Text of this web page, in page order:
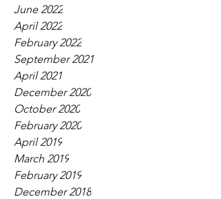
June 2022
April 2022
February 2022
September 2021
April 2021
December 2020
October 2020
February 2020
April 2019
March 2019
February 2019
December 2018